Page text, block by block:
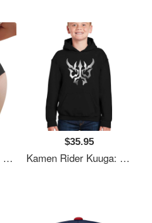
$35.95
Kamen Rider Kuuga: N-Daguva-Zeba Emblem Youth T-Shirts